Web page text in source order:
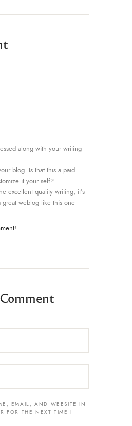
along with your writing
blog. Is that this a paid
it your self?
excellent quality writing, it’s
great weblog like this one
!
EMAIL, AND WEBSITE IN
FOR THE NEXT TIME I